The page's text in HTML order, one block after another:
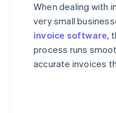
When dealing with
very small
invoice software,
process runs
accurate invoices